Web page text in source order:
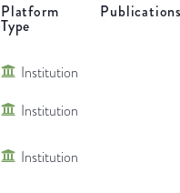
Platform
Type
Institution
Institution
Institution